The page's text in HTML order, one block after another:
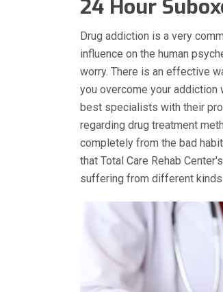
24 Hour
Drug addiction is a very
influence on the human
worry. There is an effective
you overcome your addiction
best specialists with their
regarding drug treatment
completely from the bad
that Total Care Rehab
suffering from different